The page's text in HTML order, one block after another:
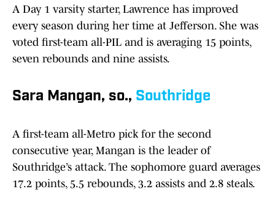
A Day 1 varsity starter, Lawrence has improved
every season during her time at Jefferson. She was
voted first-team all-PIL and is averaging 15 points,
seven rebounds and nine assists.
Sara Mangan, so., Southridge
A first-team all-Metro pick for the second
consecutive year, Mangan is the leader of
Southridge’s attack. The sophomore guard averages
17.2 points, 5.5 rebounds, 3.2 assists and 2.8 steals.